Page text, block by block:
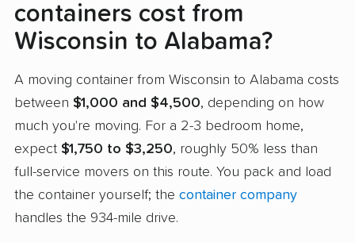
containers cost from
Wisconsin to Alabama?
A moving container from Wisconsin to Alabama costs
between $1,000 and $4,500, depending on how
much you're moving. For a 2-3 bedroom home,
expect $1,750 to $3,250, roughly 50% less than
full-service movers on this route. You pack and load
the container yourself; the container company
handles the 934-mile drive.